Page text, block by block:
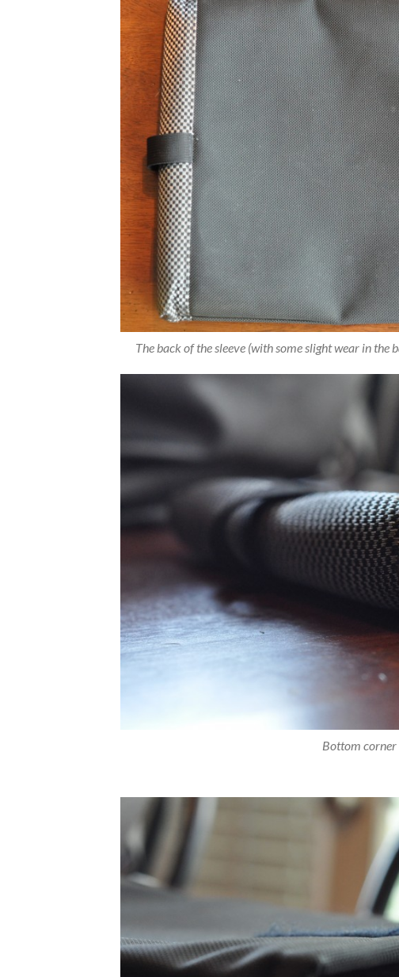
The back of the sleeve (with some slight wear in the
Bottom corner